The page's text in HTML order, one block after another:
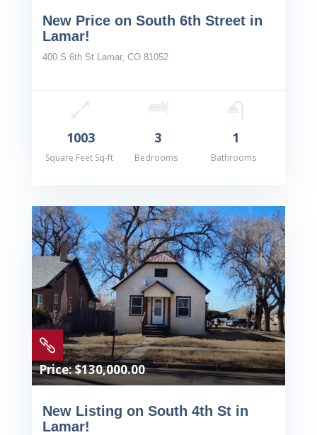
New Price on South 6th Street in
Lamar!
400 S 6th St Lamar, CO 81052
1003
Square Feet Sq-ft
3
Bedrooms
1
Bathrooms

Price: $130,000.00
New Listing on South 4th St in
Lamar!